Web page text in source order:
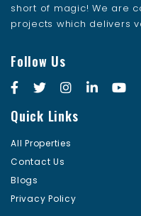
short of magic! We are
projects which delivers
Follow Us
Quick Links
All Properties
Contact Us
Blogs
Privacy Policy